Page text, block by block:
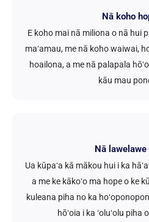
Nā koho
E koho mai nā miliona o nā hui
maʻamau, me nā koho waiwai,
hoailona, a me nā palapala
kāu mau
Nā lawelawe
Ua kūpaʻa kā mākou hui i ka
a me ke kākoʻo ma hope o ke
kuleana piha no ka
hōʻoia i ka ʻoluʻolu piha